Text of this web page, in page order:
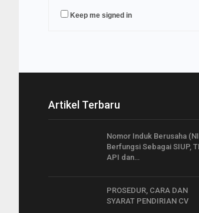
Keep me signed in
Artikel Terbaru
Nomor Induk Berusaha
Berfungsi Sebagai SIUP,
API dan…
PROSEDUR, CARA DAN
SYARAT PENDIRIAN CV